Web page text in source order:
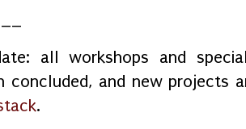
all workshops and
concluded, and new projects
.